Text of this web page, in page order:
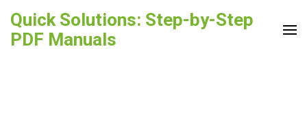
content
Quick Solutions: Step-by-Step
PDF Manuals